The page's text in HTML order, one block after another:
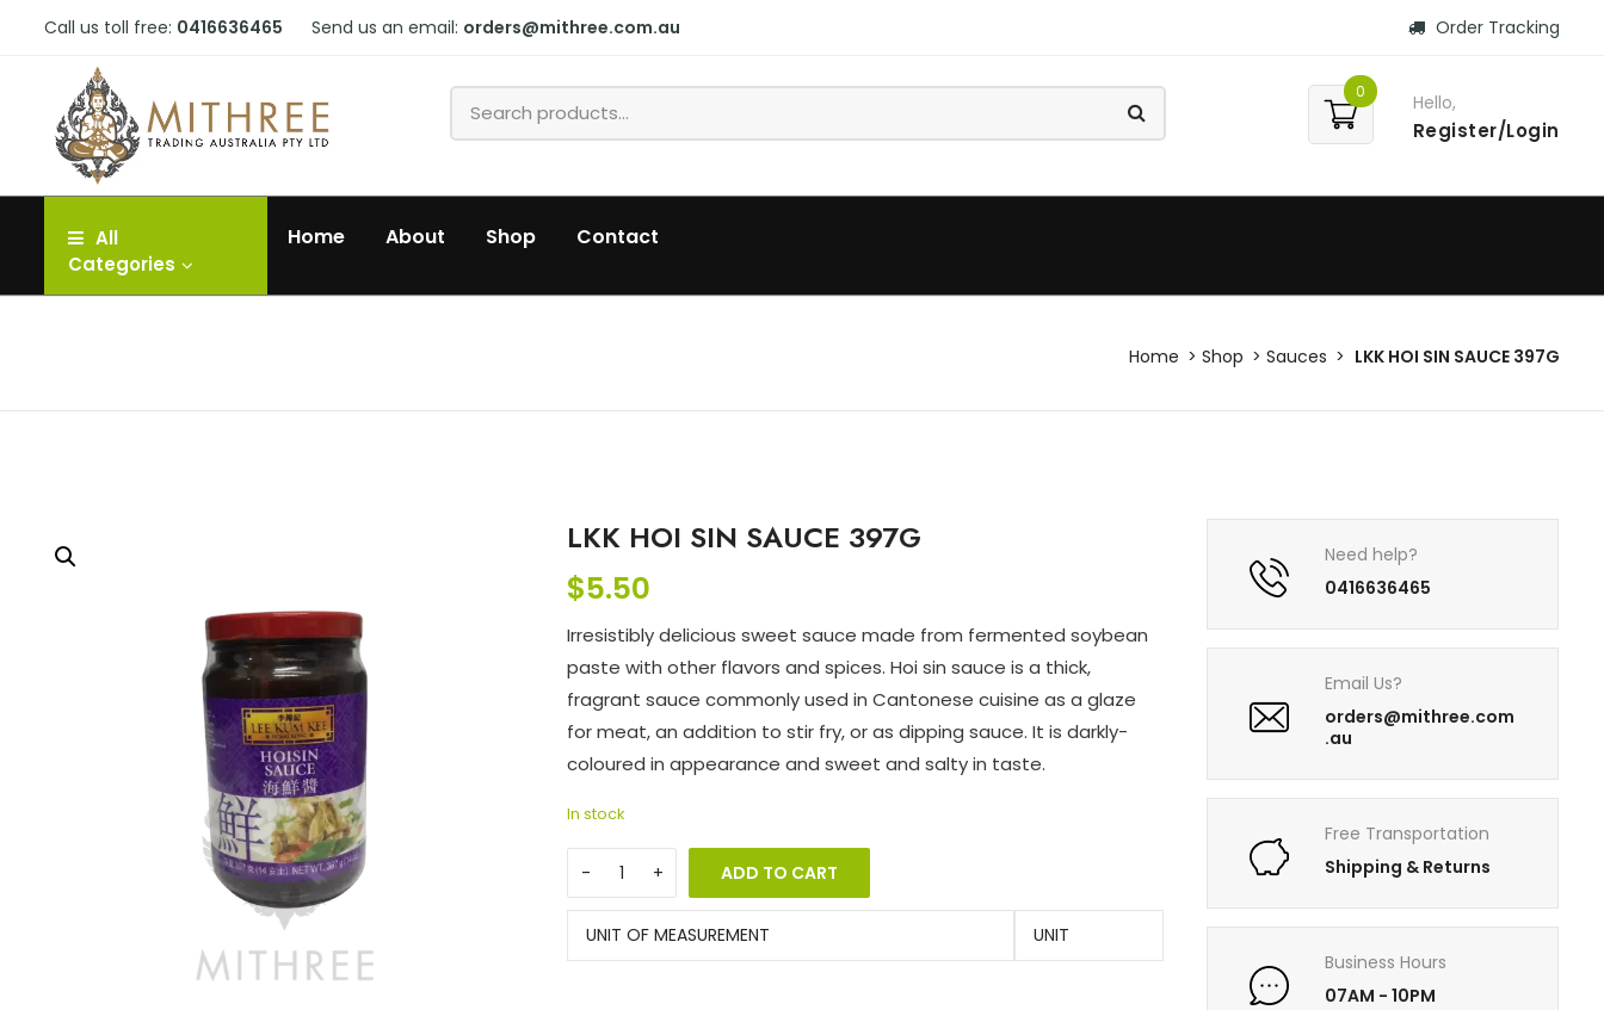
Call us toll free: 0416636465 Send us an email: orders@mithree.com.au Order Tracking
0 Hello,
Register/Login
All
Categories
Home About Shop Contact
Home Shop Sauces LKK HOI SIN SAUCE 397G
LKK HOI SIN SAUCE 397G
$5.50
Irresistibly delicious sweet sauce made from fermented soybean
paste with other flavors and spices. Hoi sin sauce is a thick,
fragrant sauce commonly used in Cantonese cuisine as a glaze
for meat, an addition to stir fry, or as dipping sauce. It is darkly-
coloured in appearance and sweet and salty in taste.
In stock
ADD TO CART
UNIT OF MEASUREMENT UNIT
Need help?
0416636465
Email Us?
orders@mithree.com
.au
Free Transportation
Shipping & Returns
Business Hours
07AM - 10PM